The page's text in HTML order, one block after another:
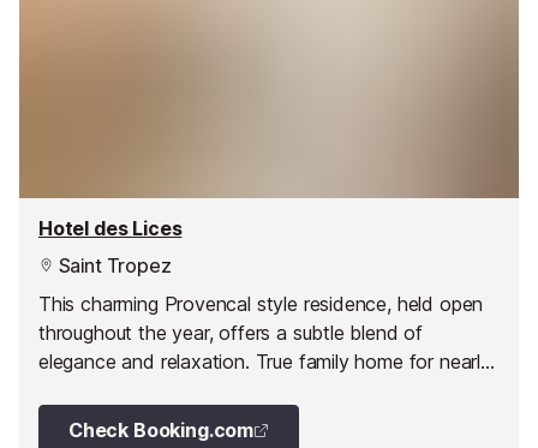
Hotel des Lices
Saint Tropez
This charming Provencal style residence, held open
throughout the year, offers a subtle blend of
elegance and relaxation. True family home for nearly
provided by quality service.
Check Booking.com